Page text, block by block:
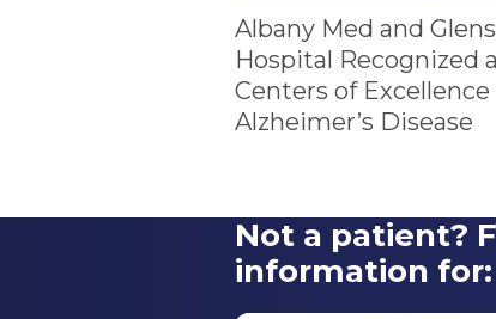
Albany Med and
Hospital Recognized
Centers of Excellence
Alzheimer’s Disease
Not a patient?
information for: